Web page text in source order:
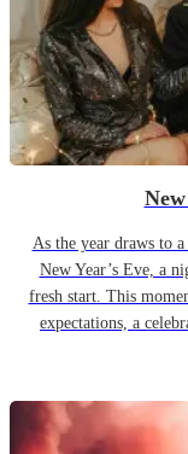
As the year draws to
New Year’s Eve, a
fresh start. This
expectations, a